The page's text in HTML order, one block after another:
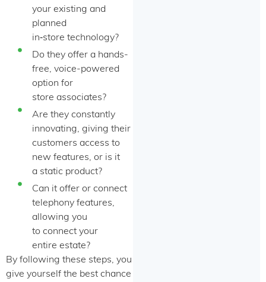
your existing and
planned
in‑store technology?
Do they offer a hands-
free, voice-powered
option for
store associates?
Are they constantly
innovating, giving their
customers access to
new features, or is it
a static product?
Can it offer or connect
telephony features,
allowing you
to connect your
entire estate?
By following these steps, you
give yourself the best chance